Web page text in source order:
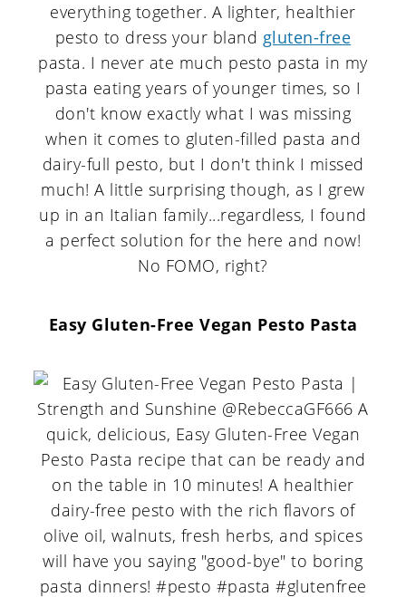
everything together. A lighter, healthier
pesto to dress your bland gluten-free
pasta. I never ate much pesto pasta in my
pasta eating years of younger times, so I
don't know exactly what I was missing
when it comes to gluten-filled pasta and
dairy-full pesto, but I don't think I missed
much! A little surprising though, as I grew
up in an Italian family...regardless, I found
a perfect solution for the here and now!
No FOMO, right?
Easy Gluten-Free Vegan Pesto Pasta